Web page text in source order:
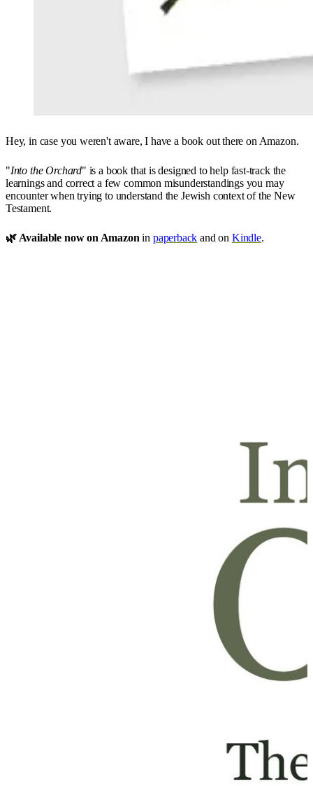
Hey, in case you weren't aware, I have a book out there on Amazon.
"Into the Orchard" is a book that is designed to help fast-track the
learnings and correct a few common misunderstandings you may
encounter when trying to understand the Jewish context of the New
Testament.
🌿 Available now on Amazon in paperback and on Kindle.